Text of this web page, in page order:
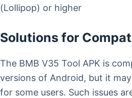
(Lollipop) or higher
Solutions for
The BMB V35 Tool APK is
versions of Android, but it
for some users. Such issues